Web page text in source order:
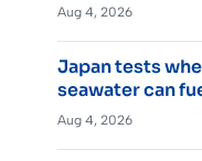
Aug 4, 2026
Japan tests
seawater can
Aug 4, 2026